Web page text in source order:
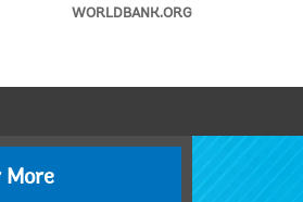
WORLDBANK.ORG
More